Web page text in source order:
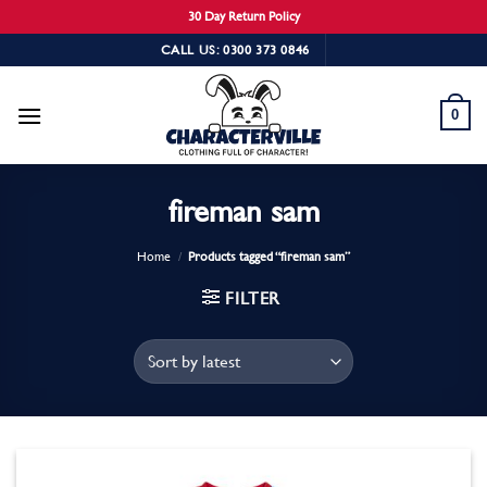
30 Day Return Policy
to
CALL US: 0300 373 0846
0
fireman sam
Home / Products tagged “fireman sam”
FILTER